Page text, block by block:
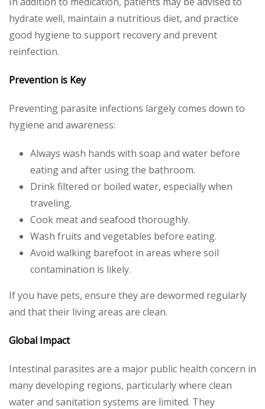
hydrate well, maintain a nutritious diet, and practice
good hygiene to support recovery and prevent
reinfection.
Prevention is Key
Preventing parasite infections largely comes down to
hygiene and awareness:
Always wash hands with soap and water before
eating and after using the bathroom.
Drink filtered or boiled water, especially when
traveling.
Cook meat and seafood thoroughly.
Wash fruits and vegetables before eating.
Avoid walking barefoot in areas where soil
contamination is likely.
If you have pets, ensure they are dewormed regularly
and that their living areas are clean.
Global Impact
Intestinal parasites are a major public health concern in
many developing regions, particularly where clean
water and sanitation systems are limited. They